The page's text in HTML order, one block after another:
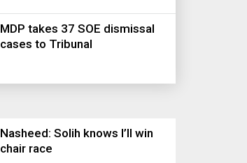
MDP takes 37 SOE dismissal
cases to Tribunal
Nasheed: Solih knows I’ll win
chair race